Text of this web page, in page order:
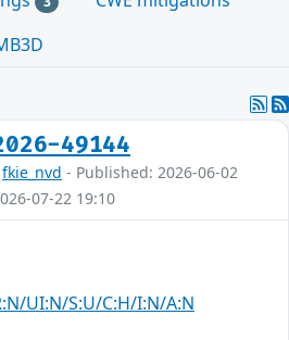
49144
fkie_nvd - Published: 2026-06-02
07-22 19:10
UI:N/S:U/C:H/I:N/A:N